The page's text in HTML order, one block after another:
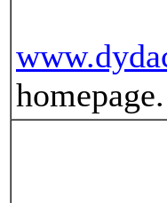
homepage.